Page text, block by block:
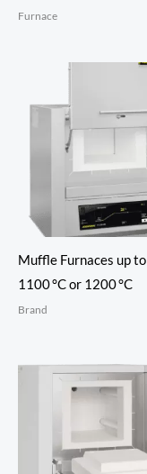
Furnace
Muffle Furnaces up to
1100 °C or 1200 °C
Brand